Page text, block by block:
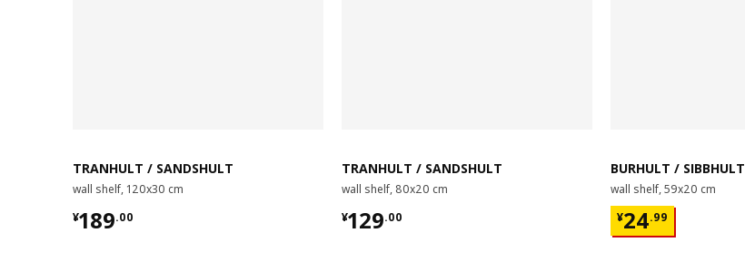
TRANHULT / SANDSHULT
wall shelf, 120x30 cm
¥189.00
¥ 189.00
TRANHULT / SANDSHULT
wall shelf, 80x20 cm
¥129.00
¥ 129.00
BURHULT / SIBBHULT
wall shelf, 59x20 cm
¥24.99
¥ 24.99